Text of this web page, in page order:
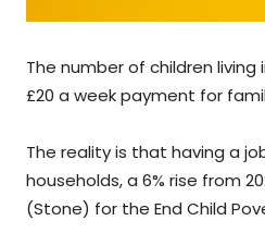
The number of children
£20 a week payment for
The reality is that having a
households, a 6% rise from
(Stone) for the End Child